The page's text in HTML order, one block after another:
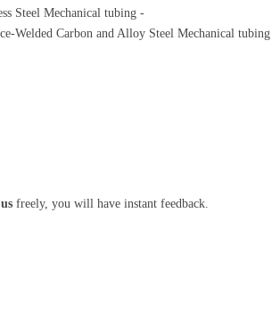
Steel Mechanical tubing -
Welded Carbon and Alloy Steel Mechanical tubing
freely, you will have instant feedback.